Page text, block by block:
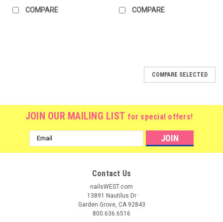
COMPARE COMPARE
COMPARE SELECTED
JOIN OUR MAILING LIST for special offers!
Email
Address
Contact Us
nailsWEST.com
13891 Nautilus Dr
Garden Grove, CA 92843
800.636.6516